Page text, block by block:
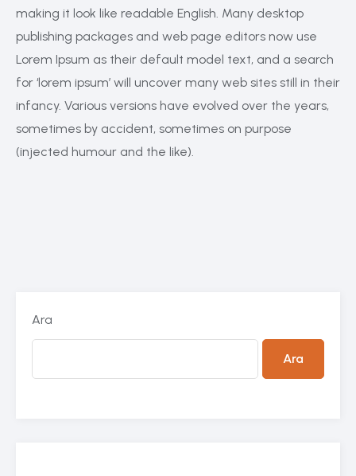
making it look like readable English. Many desktop
publishing packages and web page editors now use
Lorem Ipsum as their default model text, and a search
for ‘lorem ipsum’ will uncover many web sites still in their
infancy. Various versions have evolved over the years,
sometimes by accident, sometimes on purpose
(injected humour and the like).
Ara
Ara